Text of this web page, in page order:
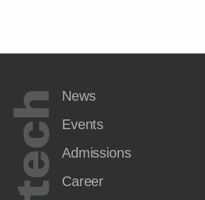
News
Events
Admissions
Career